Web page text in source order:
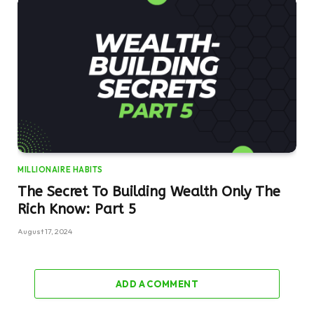
MILLIONAIRE HABITS
The Secret To Building Wealth Only The
Rich Know: Part 5
August 17, 2024
ADD A COMMENT